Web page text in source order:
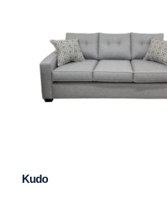
Kudo